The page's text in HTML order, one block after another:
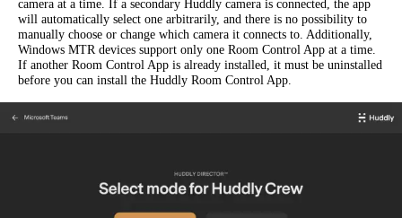
camera at a time. If a secondary Huddly camera is connected, the app
will automatically select one arbitrarily, and there is no possibility to
manually choose or change which camera it connects to. Additionally,
Windows MTR devices support only one Room Control App at a time.
If another Room Control App is already installed, it must be uninstalled
before you can install the Huddly Room Control App.